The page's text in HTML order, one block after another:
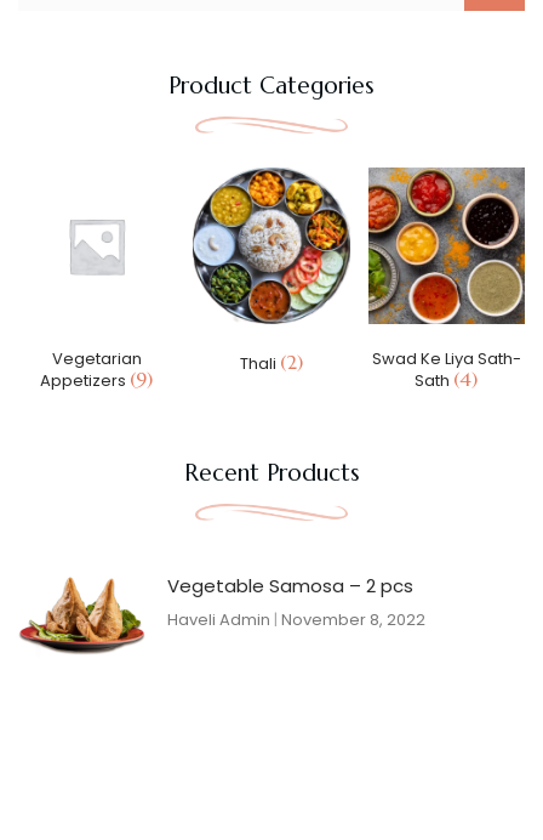
Product Categories
Vegetarian
Appetizers (9)
Thali (2)
Swad Ke Liya Sath-
Sath (4)
Recent Products
Vegetable Samosa – 2 pcs
Haveli Admin November 8, 2022